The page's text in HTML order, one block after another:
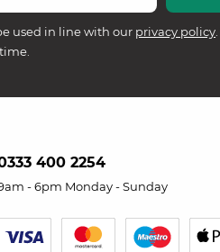
used in line with our privacy policy
400 2254
- 6pm Monday - Sunday